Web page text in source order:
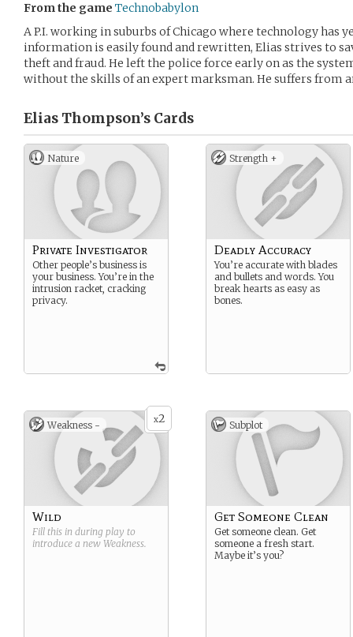
From the game Technobabylon
A P.I. working in suburbs of Chicago where technology has
information is easily found and rewritten, Elias strives to
theft and fraud. He left the police force early on as the
without the skills of an expert marksman. He suffers from
Elias Thompson’s Cards
Nature
Private Investigator
Other people’s business is
your business. You’re in the
intrusion racket, cracking
privacy.
Strength +
Deadly Accuracy
You’re accurate with blades
and bullets and words. You
break hearts as easy as
bones.
x2
Weakness -
Wild
Fill this in during play to
introduce a new Weakness.
Subplot
Get Someone Clean
Get someone clean. Get
someone a fresh start.
Maybe it’s you?